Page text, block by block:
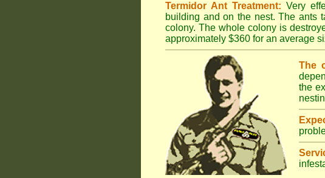
Termidor Ant Treatment: Very
building and on the nest. The ants
colony. The whole colony is
approximately $360 for an average
The
the